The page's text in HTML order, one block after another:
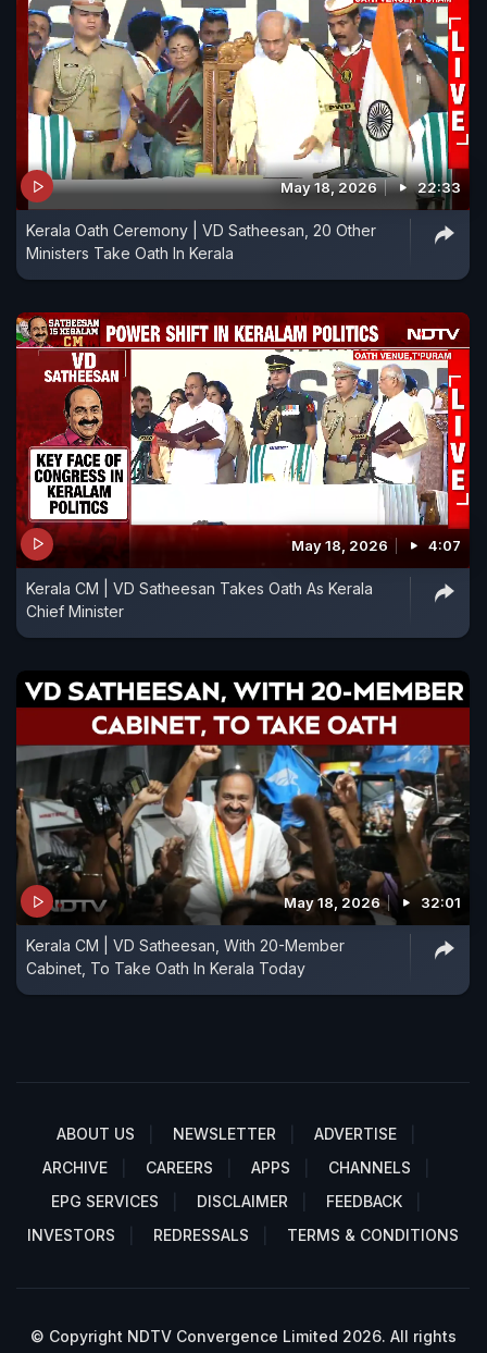
May 18, 2026 22:33
Kerala Oath Ceremony | VD Satheesan, 20 Other
Ministers Take Oath In Kerala
May 18, 2026 4:07
Kerala CM | VD Satheesan Takes Oath As Kerala
Chief Minister
May 18, 2026 32:01
Kerala CM | VD Satheesan, With 20-Member
Cabinet, To Take Oath In Kerala Today
ABOUT US NEWSLETTER
ADVERTISE
ARCHIVE
CAREERS APPS
CHANNELS
EPG SERVICES
DISCLAIMER
FEEDBACK
INVESTORS
REDRESSALS TERMS & CONDITIONS
© Copyright NDTV Convergence Limited 2026. All rights